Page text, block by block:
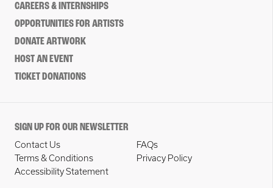
CAREERS & INTERNSHIPS
OPPORTUNITIES FOR ARTISTS
DONATE ARTWORK
HOST AN EVENT
TICKET DONATIONS
SIGN UP FOR OUR NEWSLETTER
Contact Us
FAQs
Terms & Conditions
Privacy Policy
Accessibility Statement